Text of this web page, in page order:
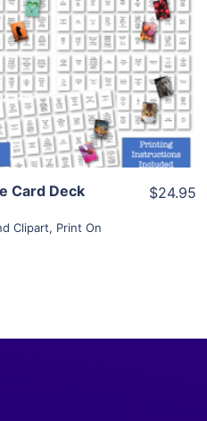
Card Deck
Clipart, Print On
$24.95